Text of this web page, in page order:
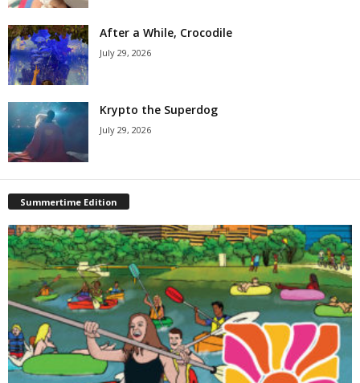
After a While, Crocodile
July 29, 2026
Krypto the Superdog
July 29, 2026
Summertime Edition